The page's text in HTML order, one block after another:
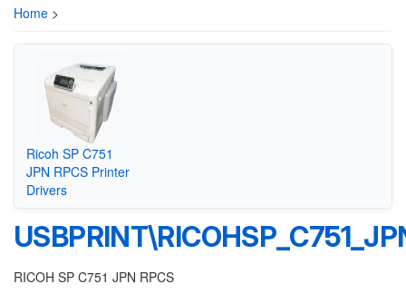
Home >
Ricoh SP C751
JPN RPCS Printer
Drivers
RICOH SP C751 JPN RPCS